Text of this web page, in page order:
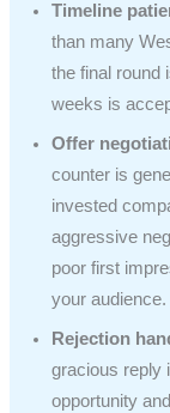
Timeline
than many
the final round
weeks is
Offer
counter is
invested
aggressive
poor first
your audience.
Rejection
gracious reply
opportunity